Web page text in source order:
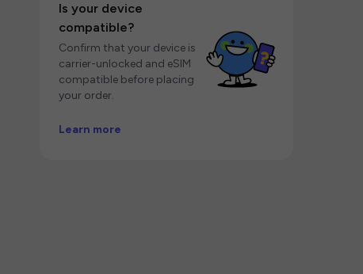
Is your device
compatible?
Confirm that your device is
carrier-unlocked and eSIM
compatible before placing
your order.
Learn more